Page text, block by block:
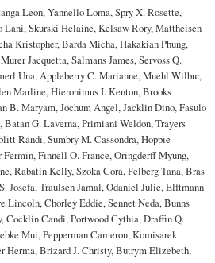
Leon, Yannello Loma, Spry X. Rosette,
Lani, Skurski Helaine, Kelsaw Rory, Mattheisen
Kristopher, Barda Micha, Hakakian Phung,
Jacquetta, Salmans James, Servoss Q.
Una, Appleberry C. Marianne, Muehl Wilbur,
Marline, Hieronimus I. Kenton, Brooks
B. Maryam, Jochum Angel, Jacklin Dino, Fasulo
G. Laverna, Primiani Weldon, Trayers
Randi, Sumbry M. Cassondra, Hoppie
Finnell O. France, Oringderff Myung,
Rabatin Kelly, Szoka Cora, Felberg Tana, Bras
Josefa, Traulsen Jamal, Odaniel Julie, Elftmann
Chorley Eddie, Sennet Neda, Bunns
Cocklin Candi, Portwood Cythia, Draffin Q.
Mui, Pepperman Cameron, Komisarek
Herma, Brizard J. Christy, Butrym Elizebeth,